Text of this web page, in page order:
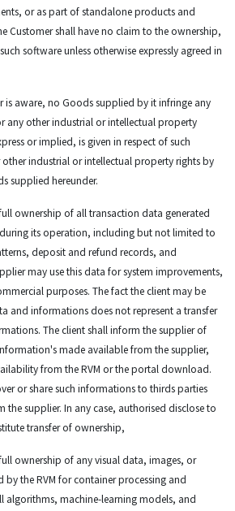
or as part of standalone products and
Customer shall have no claim to the ownership,
software unless otherwise expressly agreed in
is aware, no Goods supplied by it infringe any
any other industrial or intellectual property
or implied, is given in respect of such
industrial or intellectual property rights by
supplied hereunder.
ownership of all transaction data generated
its operation, including but not limited to
deposit and refund records, and
may use this data for system improvements,
purposes. The fact the client may be
and informations does not represent a transfer
The client shall inform the supplier of
made available from the supplier,
from the RVM or the portal download.
or share such informations to thirds parties
supplier. In any case, authorised disclose to
transfer of ownership,
ownership of any visual data, images, or
the RVM for container processing and
algorithms, machine-learning models, and